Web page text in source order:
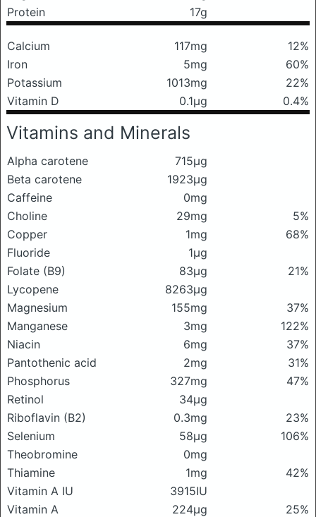
Protein
17g
Calcium 117mg
12%
Iron
5mg
60%
Potassium
1013mg
22%
Vitamin D
0.1μg 0.4%
Vitamins and Minerals
Alpha carotene
715μg
Beta carotene
1923μg
Caffeine
0mg
Choline
29mg
5%
Copper
1mg
68%
Fluoride
1μg
Folate (B9)
83μg
21%
Lycopene
8263μg
Magnesium
155mg
37%
Manganese
3mg
122%
Niacin
6mg
37%
Pantothenic acid
2mg
31%
Phosphorus
327mg
47%
Retinol
34μg
Riboflavin (B2)
0.3mg
23%
Selenium
58μg
106%
Theobromine
0mg
Thiamine
1mg
42%
Vitamin A IU
3915IU
Vitamin A
224μg
25%